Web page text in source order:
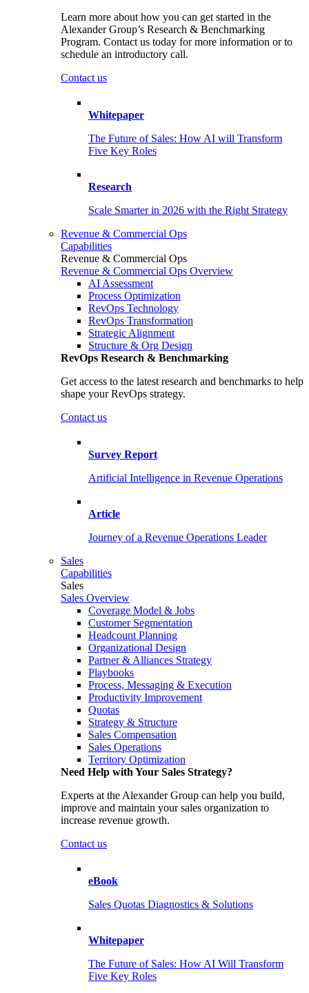
Learn more about how you can get started in the
Alexander Group’s Research & Benchmarking
Program. Contact us today for more information or to
schedule an introductory call.
Contact us
Whitepaper
The Future of Sales: How AI will Transform
Five Key Roles
Research
Scale Smarter in 2026 with the Right Strategy
Revenue & Commercial Ops
Capabilities
Revenue & Commercial Ops
Revenue & Commercial Ops Overview
AI Assessment
Process Optimization
RevOps Technology
RevOps Transformation
Strategic Alignment
Structure & Org Design
RevOps Research & Benchmarking
Get access to the latest research and benchmarks to help
shape your RevOps strategy.
Contact us
Survey Report
Artificial Intelligence in Revenue Operations
Article
Journey of a Revenue Operations Leader
Sales
Capabilities
Sales
Sales Overview
Coverage Model & Jobs
Customer Segmentation
Headcount Planning
Organizational Design
Partner & Alliances Strategy
Playbooks
Process, Messaging & Execution
Productivity Improvement
Quotas
Strategy & Structure
Sales Compensation
Sales Operations
Territory Optimization
Need Help with Your Sales Strategy?
Experts at the Alexander Group can help you build,
improve and maintain your sales organization to
increase revenue growth.
Contact us
eBook
Sales Quotas Diagnostics & Solutions
Whitepaper
The Future of Sales: How AI Will Transform
Five Key Roles